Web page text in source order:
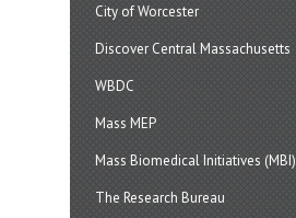
City of Worcester
Discover Central Massachusetts
WBDC
Mass MEP
Mass Biomedical Initiatives (MBI)
The Research Bureau